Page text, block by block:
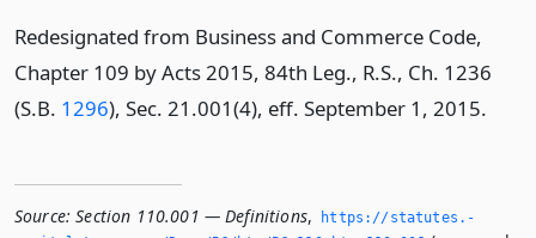
Redesignated from Business and Commerce Code,
Chapter 109 by Acts 2015, 84th Leg., R.S., Ch. 1236
(S.B. 1296), Sec. 21.001(4), eff. September 1, 2015.
Source: Section 110.001 — Definitions,
https://statutes.­